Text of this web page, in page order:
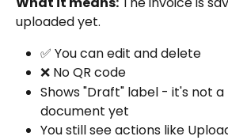
uploaded yet.
✅ You can edit and delete
❌ No QR code
Shows "Draft" label - it's not
document yet
You still see actions like